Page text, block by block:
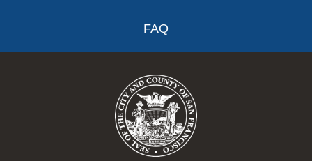
FAQ